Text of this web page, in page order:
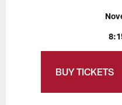
BUY TICKETS